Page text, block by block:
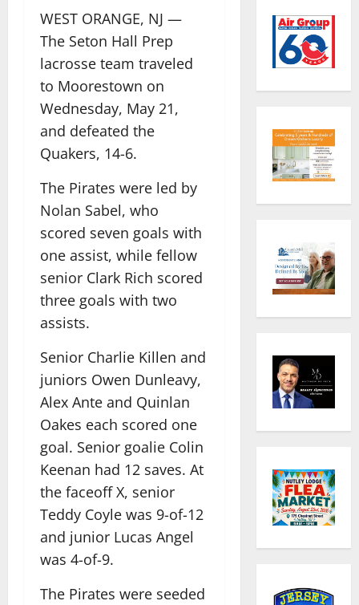
WEST ORANGE, NJ —
The Seton Hall Prep
lacrosse team traveled
to Moorestown on
Wednesday, May 21,
and defeated the
Quakers, 14-6.
The Pirates were led by
Nolan Sabel, who
scored seven goals with
one assist, while fellow
senior Clark Rich scored
three goals with two
assists.
Senior Charlie Killen and
juniors Owen Dunleavy,
Alex Ante and Quinlan
Oakes each scored one
goal. Senior goalie Colin
Keenan had 12 saves. At
the faceoff X, senior
Teddy Coyle was 9-of-12
and junior Lucas Angel
was 4-of-9.
The Pirates were seeded